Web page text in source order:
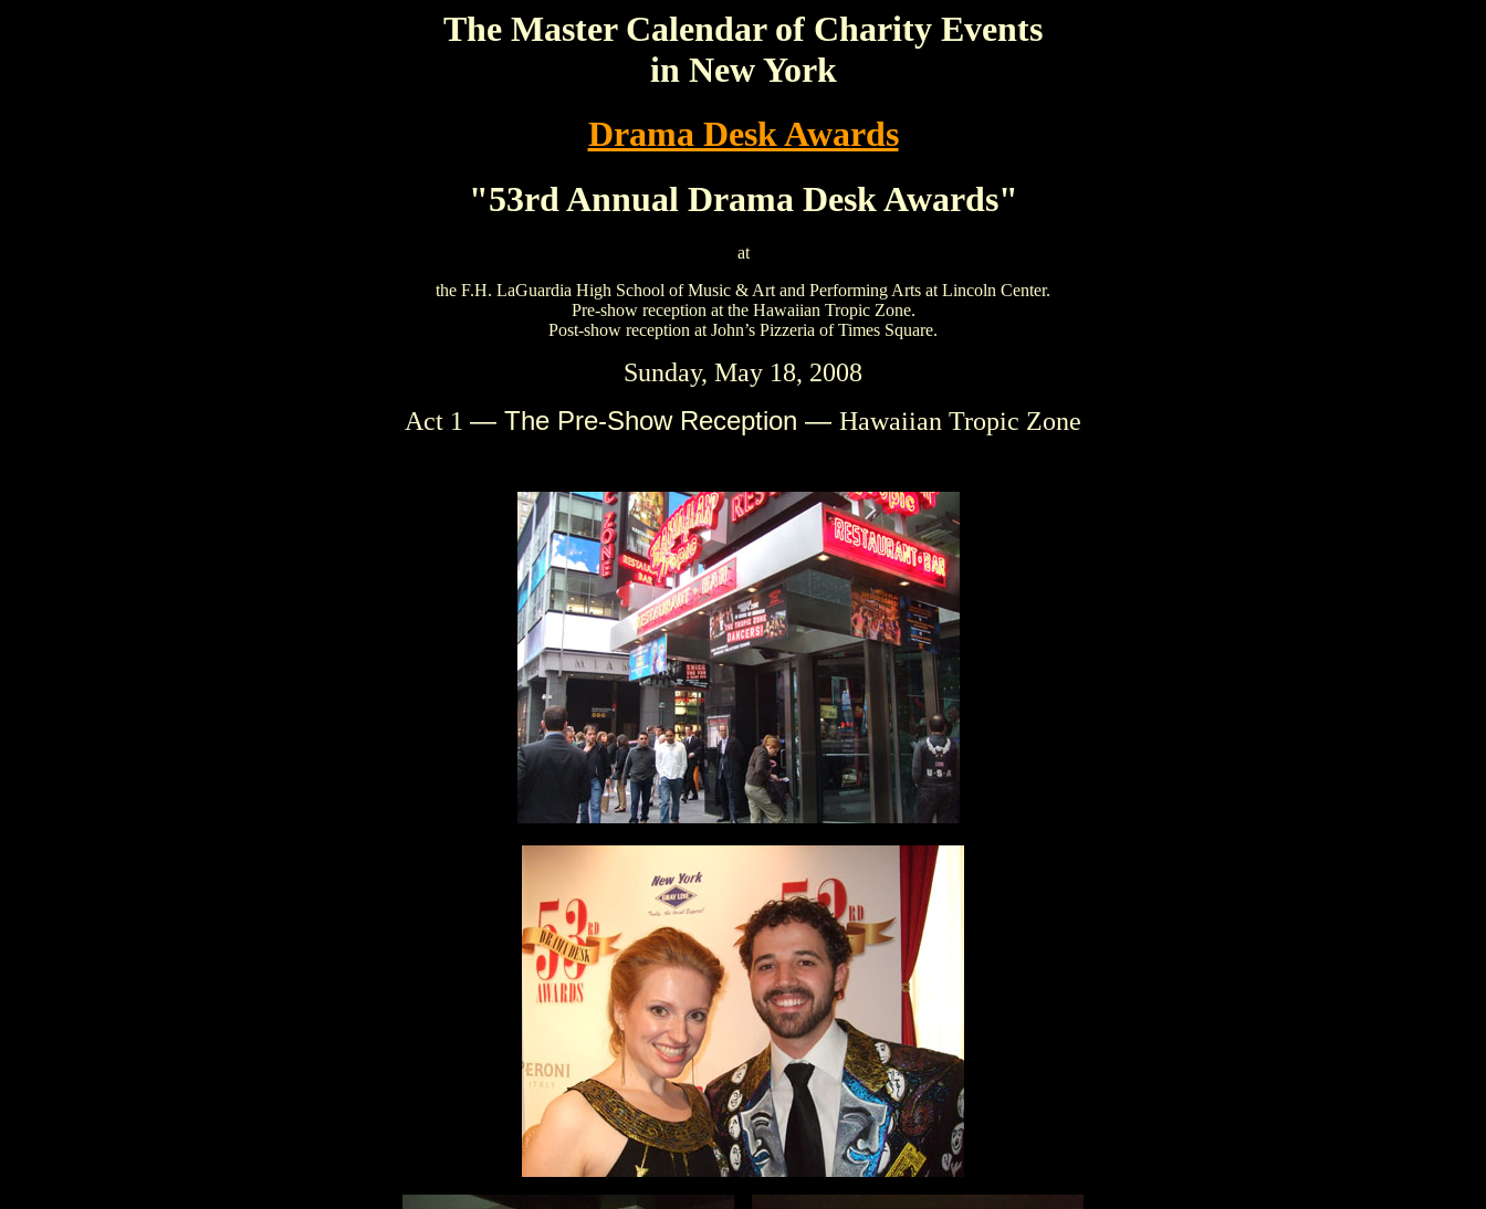
The Master Calendar of Charity Events
in New York
Drama Desk Awards
"53rd Annual Drama Desk Awards"
at
the F.H. LaGuardia High School of Music & Art and Performing Arts at Lincoln Center.
Pre-show reception at the Hawaiian Tropic Zone.
Post-show reception at John’s Pizzeria of Times Square.
Sunday, May 18, 2008
Act 1 — The Pre-Show Reception — Hawaiian Tropic Zone